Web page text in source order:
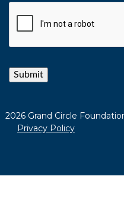
Submit
2026 Grand Circle
Privacy Policy